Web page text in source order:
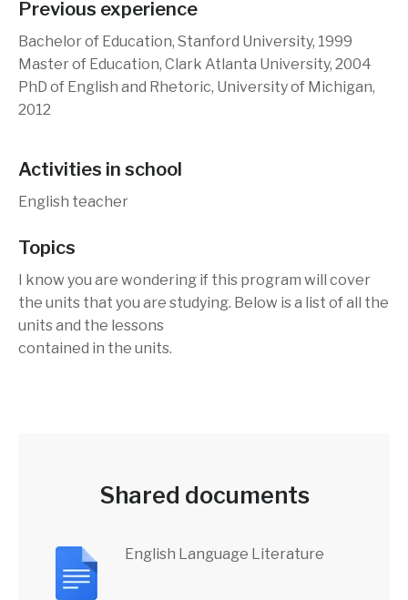
Previous experience
Bachelor of Education, Stanford University, 1999
Master of Education, Clark Atlanta University, 2004
PhD of English and Rhetoric, University of Michigan,
2012
Activities in school
English teacher
Topics
I know you are wondering if this program will cover
the units that you are studying. Below is a list of all the
units and the lessons
contained in the units.
Shared documents
English Language Literature